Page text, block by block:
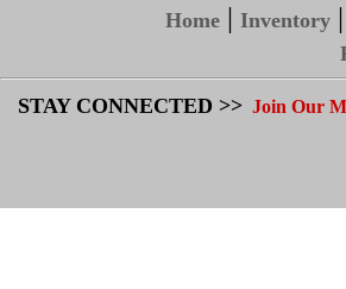
Home |Inventory
STAY CONNECTED >> Join Our